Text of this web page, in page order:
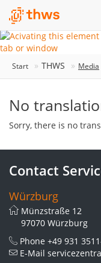
Start THWS Media
No
Sorry, there is no
Contact
Würzburg
Münzstraße 12
97070 Würzburg
Phone +49 931
E-Mail